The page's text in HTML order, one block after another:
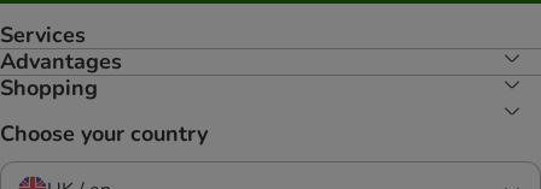
Services
Advantages
Shopping
Choose your country